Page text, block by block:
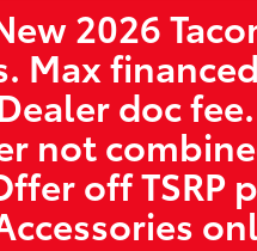
2026
Max
doc
not
off TSRP